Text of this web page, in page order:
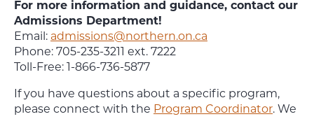
For more information and guidance, contact our
Admissions Department!
Email: admissions@northern.on.ca
Phone: 705-235-3211 ext. 7222
Toll-Free: 1-866-736-5877
If you have questions about a specific program,
please connect with the Program Coordinator. We